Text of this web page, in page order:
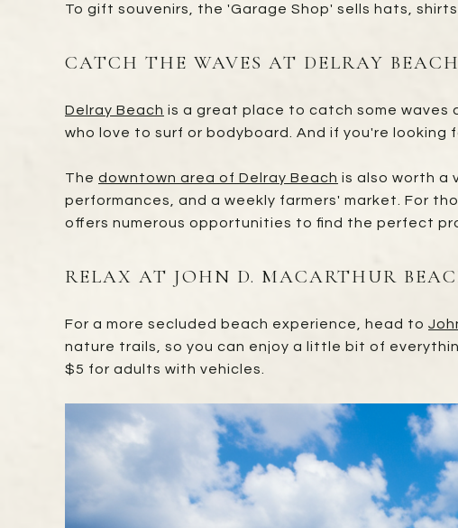
To gift souvenirs, the 'Garage Shop' sells hats,
CATCH THE WAVES AT DELRAY BEACH
Delray Beach is a great place to catch some waves
who love to surf or bodyboard. And if you're
The downtown area of Delray Beach is also worth a
performances, and a weekly farmers' market. For
offers numerous opportunities to find the perfect
RELAX AT JOHN D. MACARTHUR
For a more secluded beach experience, head to
nature trails, so you can enjoy a little bit of
$5 for adults with vehicles.